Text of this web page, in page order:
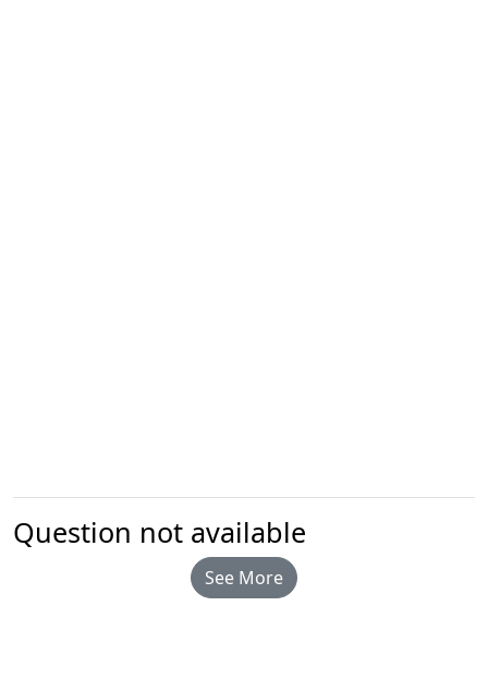
Question not available
See More